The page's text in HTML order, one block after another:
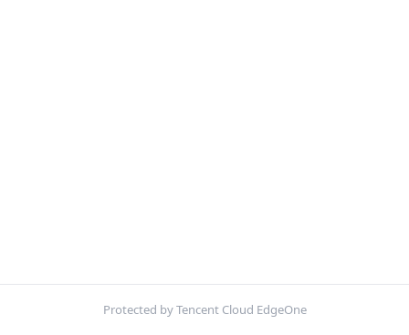
Protected by Tencent Cloud EdgeOne